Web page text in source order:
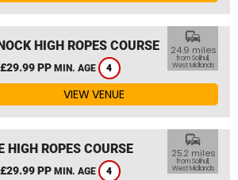
HIGH ROPES COURSE
£29.99 PP MIN. AGE 4
commute
24.9 miles
from Solihull,
West Midlands
VIEW VENUE
HIGH ROPES COURSE
£29.99 PP MIN. AGE 4
commute
25.2 miles
from Solihull,
West Midlands